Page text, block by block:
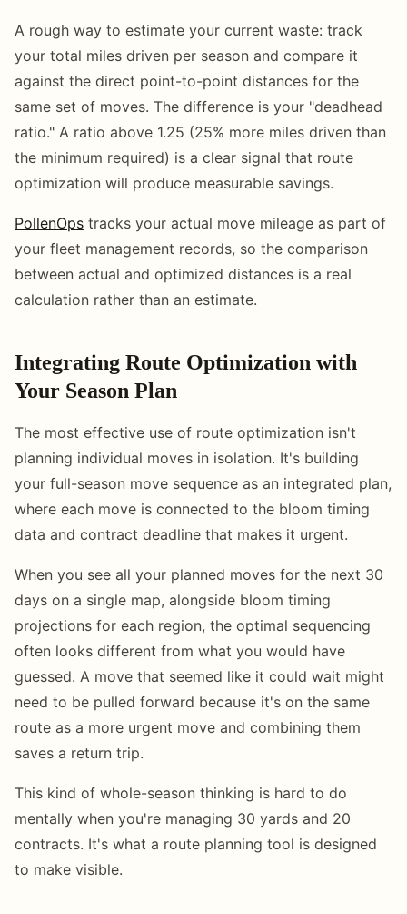
A rough way to estimate your current waste: track
your total miles driven per season and compare it
against the direct point-to-point distances for the
same set of moves. The difference is your "deadhead
ratio." A ratio above 1.25 (25% more miles driven than
the minimum required) is a clear signal that route
optimization will produce measurable savings.
PollenOps tracks your actual move mileage as part of
your fleet management records, so the comparison
between actual and optimized distances is a real
calculation rather than an estimate.
Integrating Route Optimization with
Your Season Plan
The most effective use of route optimization isn't
planning individual moves in isolation. It's building
your full-season move sequence as an integrated plan,
where each move is connected to the bloom timing
data and contract deadline that makes it urgent.
When you see all your planned moves for the next 30
days on a single map, alongside bloom timing
projections for each region, the optimal sequencing
often looks different from what you would have
guessed. A move that seemed like it could wait might
need to be pulled forward because it's on the same
route as a more urgent move and combining them
saves a return trip.
This kind of whole-season thinking is hard to do
mentally when you're managing 30 yards and 20
contracts. It's what a route planning tool is designed
to make visible.